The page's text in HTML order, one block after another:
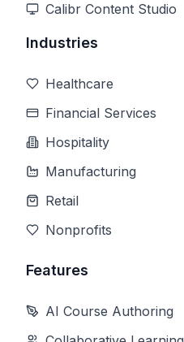
Calibr Content Studio
Industries
Healthcare
Financial Services
Hospitality
Manufacturing
Retail
Nonprofits
Features
AI Course Authoring